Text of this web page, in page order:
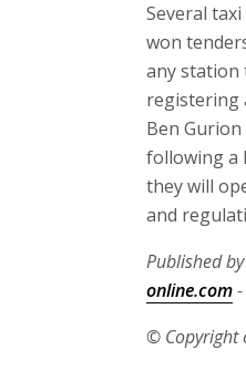
Several
won
any station
registering
Ben
following a
they will
and
Published
online.com
© Copyright